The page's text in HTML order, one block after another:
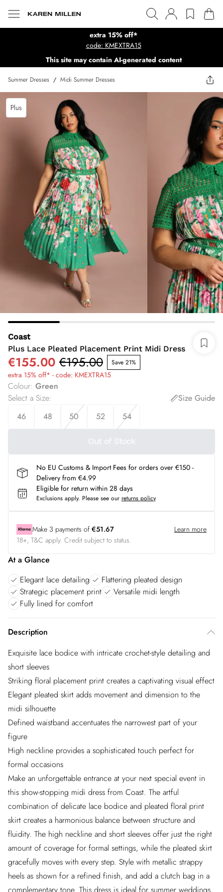
extra 15% off*
code: KMEXTRA15
This site may contain AI-generated content
Summer Dresses / Midi Summer Dresses
Plus
Coast
Plus Lace Pleated Placement Print Midi Dress
€155.00 €195.00 Save 21%
extra 15% off* - code: KMEXTRA15
Colour: Green
Select a Size:
Size Guide
46
48 50 52 54
Out of Stock
No EU Customs & Import Fees for orders over €150 -
Delivery from €4.99
Eligible for return within 28 days
Exclusions apply. Please see our returns policy
Make 3 payments of €51.67
Learn more
18+, T&C apply. Credit subject to status.
At a Glance
Elegant lace detailing
Flattering pleated design
Strategic placement print
Versatile midi length
Fully lined for comfort
Description
Exquisite lace bodice with intricate crochet-style detailing and
short sleeves
Striking floral placement print creates a captivating visual effect
Elegant pleated skirt adds movement and dimension to the
midi silhouette
Defined waistband accentuates the narrowest part of your
figure
High neckline provides a sophisticated touch perfect for
formal occasions
Make an unforgettable entrance at your next special event in
this show-stopping midi dress from Coast. The artful
combination of delicate lace bodice and pleated floral print
skirt creates a harmonious balance between structure and
fluidity. The high neckline and short sleeves offer just the right
amount of coverage for formal settings, while the pleated skirt
gracefully moves with every step. Style with metallic strappy
heels as shown for a refined finish, and add a clutch bag in a